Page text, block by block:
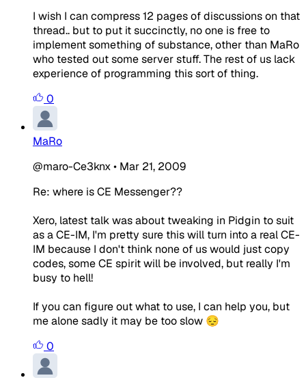
I wish I can compress 12 pages of discussions on that
thread.. but to put it succinctly, no one is free to
implement something of substance, other than MaRo
who tested out some server stuff. The rest of us lack
experience of programming this sort of thing.
0
MaRo
@maro-Ce3knx• Mar 21, 2009
Re: where is CE Messenger??
Xero, latest talk was about tweaking in Pidgin to suit
as a CE-IM, I'm pretty sure this will turn into a real CE-
IM because I don't think none of us would just copy
codes, some CE spirit will be involved, but really I'm
busy to hell!
If you can figure out what to use, I can help you, but
me alone sadly it may be too slow 😔
0